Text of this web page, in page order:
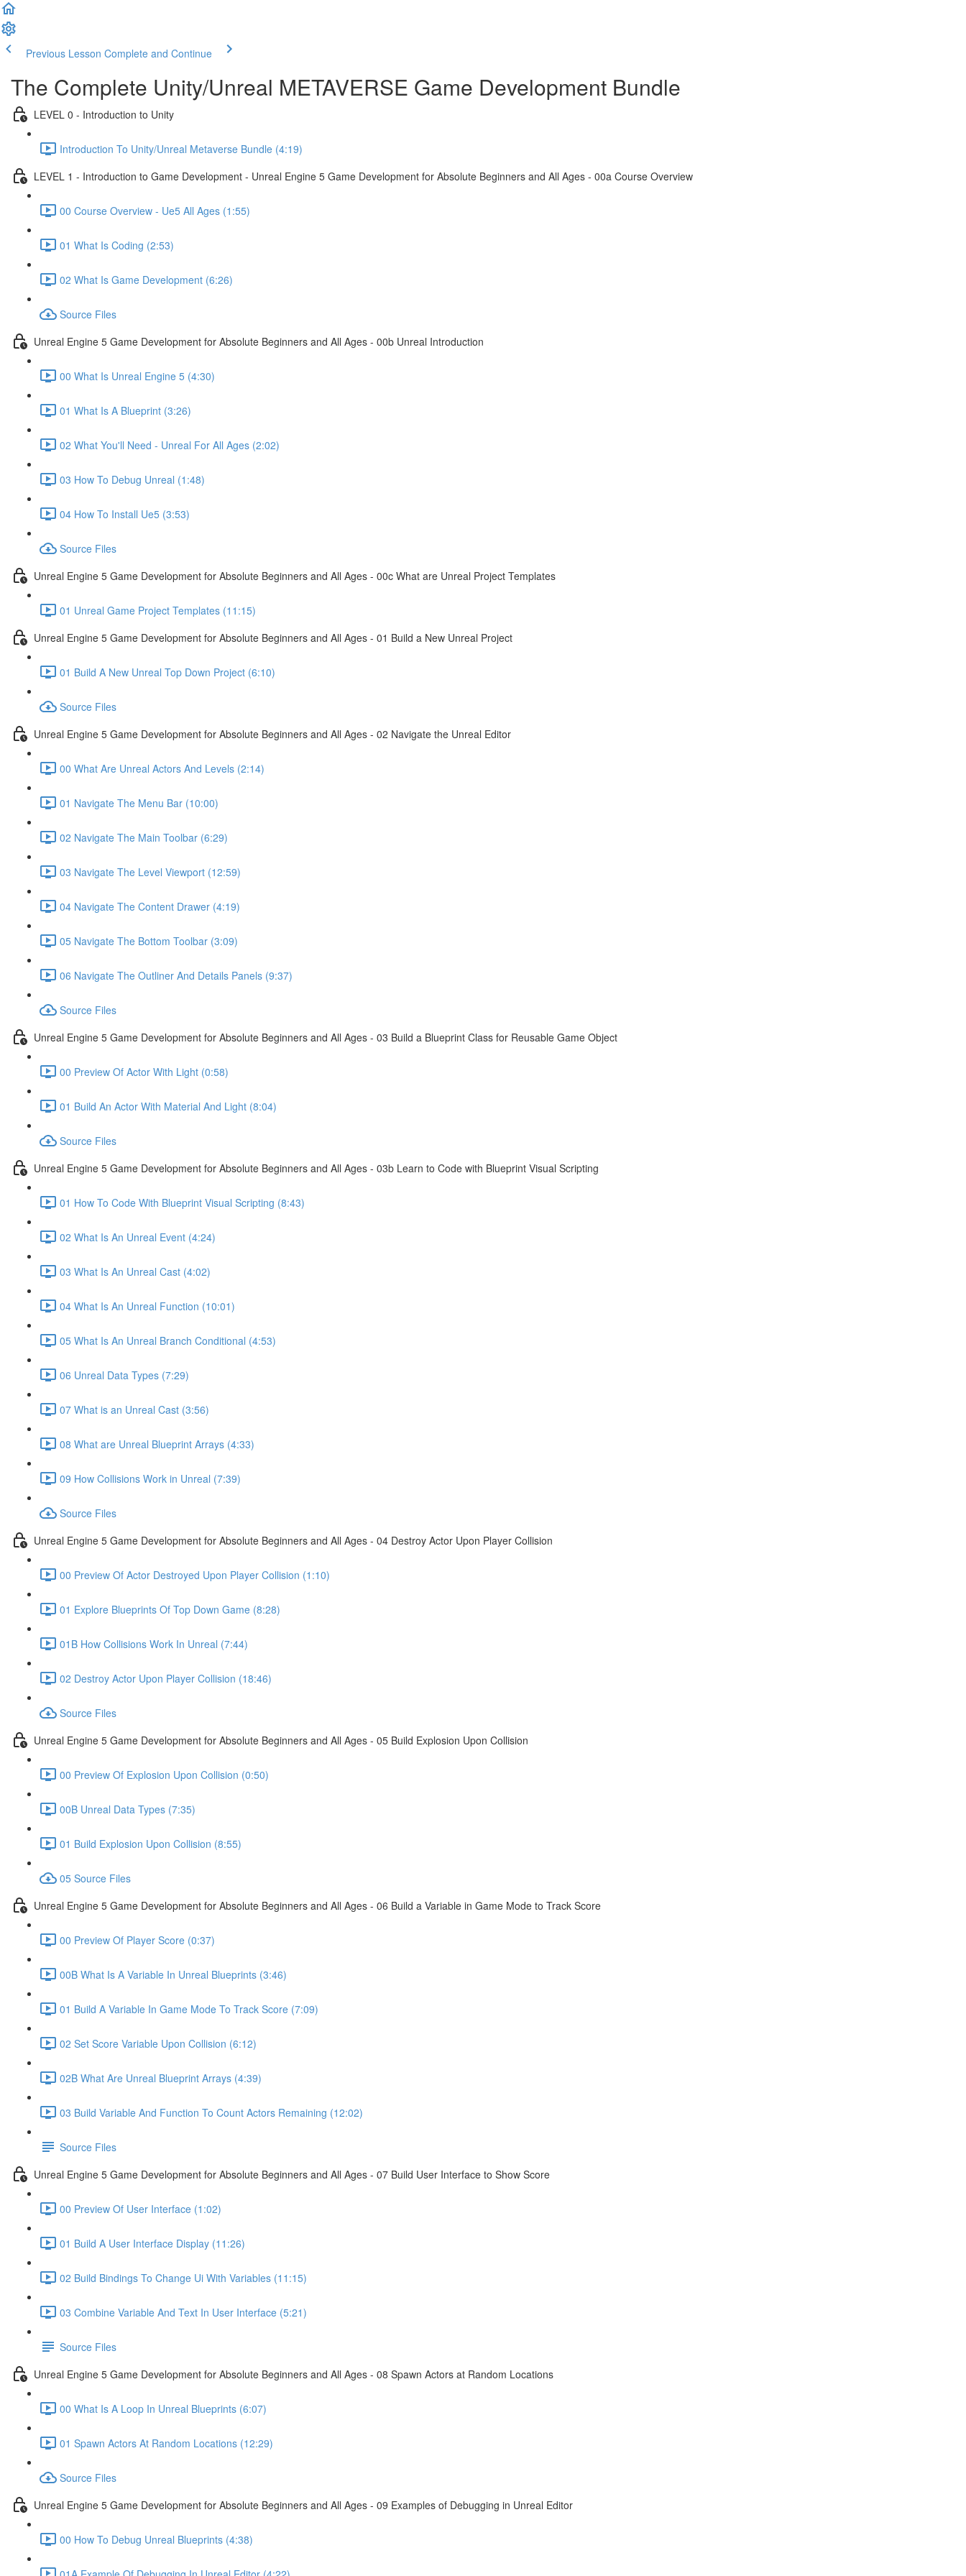
Previous Lesson Complete and Continue
The Complete Unity/Unreal METAVERSE Game Development Bundle
LEVEL 0 - Introduction to Unity
Introduction To Unity/Unreal Metaverse Bundle (4:19)
LEVEL 1 - Introduction to Game Development - Unreal Engine 5 Game Development for Absolute Beginners and All Ages - 00a Course Overview
00 Course Overview - Ue5 All Ages (1:55)
01 What Is Coding (2:53)
02 What Is Game Development (6:26)
Source Files
Unreal Engine 5 Game Development for Absolute Beginners and All Ages - 00b Unreal Introduction
00 What Is Unreal Engine 5 (4:30)
01 What Is A Blueprint (3:26)
02 What You'll Need - Unreal For All Ages (2:02)
03 How To Debug Unreal (1:48)
04 How To Install Ue5 (3:53)
Source Files
Unreal Engine 5 Game Development for Absolute Beginners and All Ages - 00c What are Unreal Project Templates
01 Unreal Game Project Templates (11:15)
Unreal Engine 5 Game Development for Absolute Beginners and All Ages - 01 Build a New Unreal Project
01 Build A New Unreal Top Down Project (6:10)
Source Files
Unreal Engine 5 Game Development for Absolute Beginners and All Ages - 02 Navigate the Unreal Editor
00 What Are Unreal Actors And Levels (2:14)
01 Navigate The Menu Bar (10:00)
02 Navigate The Main Toolbar (6:29)
03 Navigate The Level Viewport (12:59)
04 Navigate The Content Drawer (4:19)
05 Navigate The Bottom Toolbar (3:09)
06 Navigate The Outliner And Details Panels (9:37)
Source Files
Unreal Engine 5 Game Development for Absolute Beginners and All Ages - 03 Build a Blueprint Class for Reusable Game Object
00 Preview Of Actor With Light (0:58)
01 Build An Actor With Material And Light (8:04)
Source Files
Unreal Engine 5 Game Development for Absolute Beginners and All Ages - 03b Learn to Code with Blueprint Visual Scripting
01 How To Code With Blueprint Visual Scripting (8:43)
02 What Is An Unreal Event (4:24)
03 What Is An Unreal Cast (4:02)
04 What Is An Unreal Function (10:01)
05 What Is An Unreal Branch Conditional (4:53)
06 Unreal Data Types (7:29)
07 What is an Unreal Cast (3:56)
08 What are Unreal Blueprint Arrays (4:33)
09 How Collisions Work in Unreal (7:39)
Source Files
Unreal Engine 5 Game Development for Absolute Beginners and All Ages - 04 Destroy Actor Upon Player Collision
00 Preview Of Actor Destroyed Upon Player Collision (1:10)
01 Explore Blueprints Of Top Down Game (8:28)
01B How Collisions Work In Unreal (7:44)
02 Destroy Actor Upon Player Collision (18:46)
Source Files
Unreal Engine 5 Game Development for Absolute Beginners and All Ages - 05 Build Explosion Upon Collision
00 Preview Of Explosion Upon Collision (0:50)
00B Unreal Data Types (7:35)
01 Build Explosion Upon Collision (8:55)
05 Source Files
Unreal Engine 5 Game Development for Absolute Beginners and All Ages - 06 Build a Variable in Game Mode to Track Score
00 Preview Of Player Score (0:37)
00B What Is A Variable In Unreal Blueprints (3:46)
01 Build A Variable In Game Mode To Track Score (7:09)
02 Set Score Variable Upon Collision (6:12)
02B What Are Unreal Blueprint Arrays (4:39)
03 Build Variable And Function To Count Actors Remaining (12:02)
Source Files
Unreal Engine 5 Game Development for Absolute Beginners and All Ages - 07 Build User Interface to Show Score
00 Preview Of User Interface (1:02)
01 Build A User Interface Display (11:26)
02 Build Bindings To Change Ui With Variables (11:15)
03 Combine Variable And Text In User Interface (5:21)
Source Files
Unreal Engine 5 Game Development for Absolute Beginners and All Ages - 08 Spawn Actors at Random Locations
00 What Is A Loop In Unreal Blueprints (6:07)
01 Spawn Actors At Random Locations (12:29)
Source Files
Unreal Engine 5 Game Development for Absolute Beginners and All Ages - 09 Examples of Debugging in Unreal Editor
00 How To Debug Unreal Blueprints (4:38)